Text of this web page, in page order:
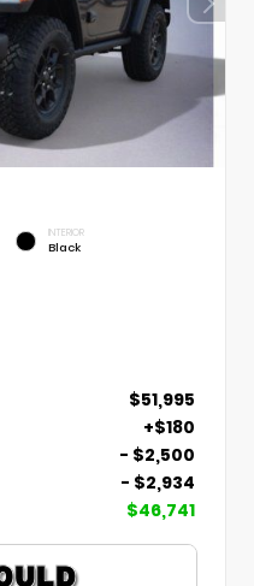
INTERIOR
Black
$51,995
+$180
- $2,500
- $2,934
$46,741